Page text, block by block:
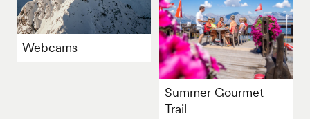
Webcams
Summer Gourmet
Trail